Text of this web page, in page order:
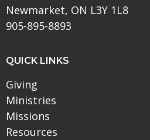
Newmarket, ON L3Y 1L8
905-895-8893
QUICK LINKS
Giving
Ministries
Missions
Resources